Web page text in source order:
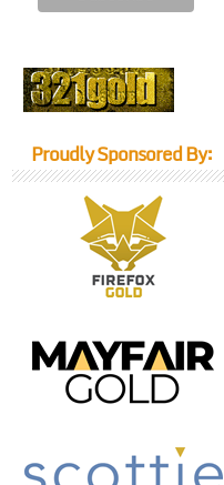
Proudly Sponsored By: